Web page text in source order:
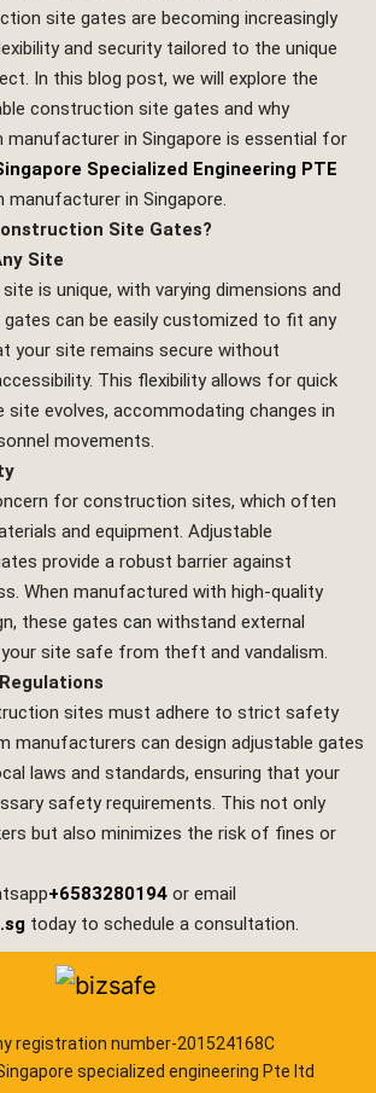
site gates are becoming increasingly
and security tailored to the unique
In this blog post, we will explore the
construction site gates and why
in Singapore is essential for
Specialized Engineering PTE
manufacturer in Singapore.
Site Gates?
Site
is unique, with varying dimensions and
gates can be easily customized to fit any
your site remains secure without
This flexibility allows for quick
evolves, accommodating changes in
movements.
for construction sites, which often
and equipment. Adjustable
provide a robust barrier against
When manufactured with high-quality
these gates can withstand external
your site safe from theft and vandalism.
sites must adhere to strict safety
manufacturers can design adjustable gates
laws and standards, ensuring that your
safety requirements. This not only
but also minimizes the risk of fines or
+6583280194 or email
today to schedule a consultation.
registration number-201524168C
specialized engineering Pte ltd